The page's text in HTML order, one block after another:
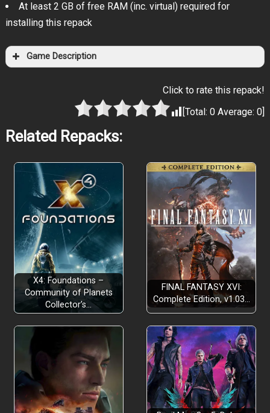
At least 2 GB of free RAM (inc. virtual) required for
installing this repack
Game Description
Tutorial:
Click to rate this repack!
[Total:0 Average:0]
Related Repacks:
X4: Foundations –
Community of Planets
Collector’s…
FINAL FANTASY XVI:
Complete Edition, v1.03…